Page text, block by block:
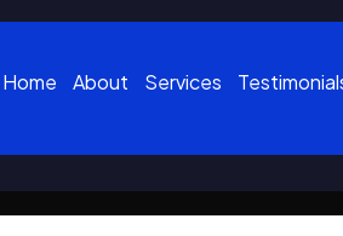
Home About Services